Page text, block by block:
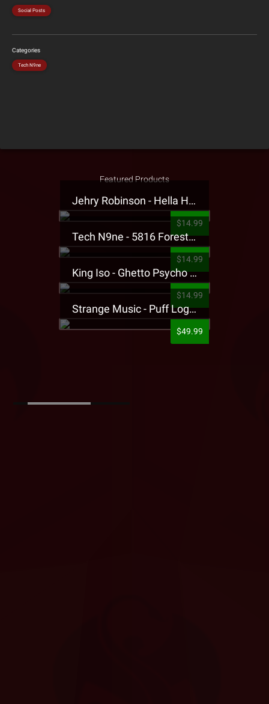
Social Posts
Categories
Tech N9ne
Featured Products
Jehry Robinson - Hella Highwater Presale T-Shirt
$14.99
Tech N9ne - 5816 Forest Presale T-Shirt
$14.99
King Iso - Ghetto Psycho Presale T-Shirt
$14.99
Strange Music - Puff Logo Sweatpants
$49.99